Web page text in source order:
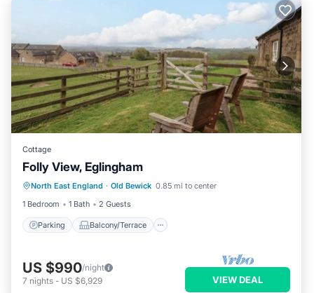
Cottage
Folly View, Eglingham
North East England · Old Bewick 0.85 mi to center
1 Bedroom
1 Bath 2 Guests
Parking Balcony/Terrace
Parking Balcony/Terrace
Internet
US $990/night
7 nights - US $6,929 VIEW DEAL